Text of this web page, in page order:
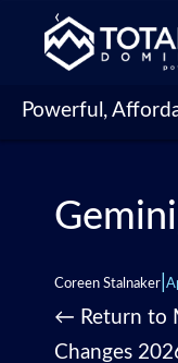
Powerful,
Coreen Stalnaker
← Return to
Changes
‹